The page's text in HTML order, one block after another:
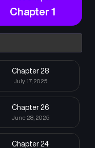
Chapter 1
Chapter 28
July 17, 2025
Chapter 26
June 28, 2025
Chapter 24